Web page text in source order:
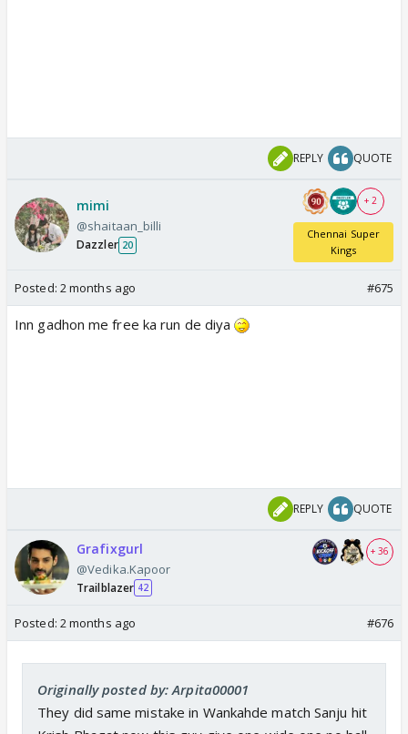
REPLY QUOTE
mimi
@shaitaan_billi
Dazzler 20
+ 2
Chennai Super
Kings
Posted: 2 months ago #675
Inn gadhon me free ka run de diya
REPLY QUOTE
Grafixgurl
@Vedika.Kapoor
Trailblazer 42
+ 36
Posted: 2 months ago #676
Originally posted by: Arpita00001
They did same mistake in Wankahde match Sanju hit